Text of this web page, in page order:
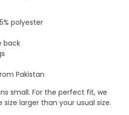
polyester
back
Pakistan
small. For the perfect fit, we
larger than your usual size.